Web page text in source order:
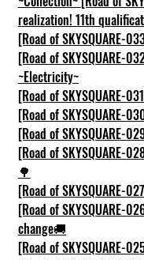
realization! 11th
[Road of SKYSQUARE-
[Road of SKYSQUARE-
~Electricity~
[Road of SKYSQUARE-
[Road of SKYSQUARE-
[Road of SKYSQUARE-
[Road of SKYSQUARE-
🌳
[Road of SKYSQUARE-
[Road of SKYSQUARE-
change🚚
[Road of SKYSQUARE-